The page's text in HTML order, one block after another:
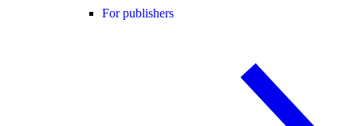
For publishers